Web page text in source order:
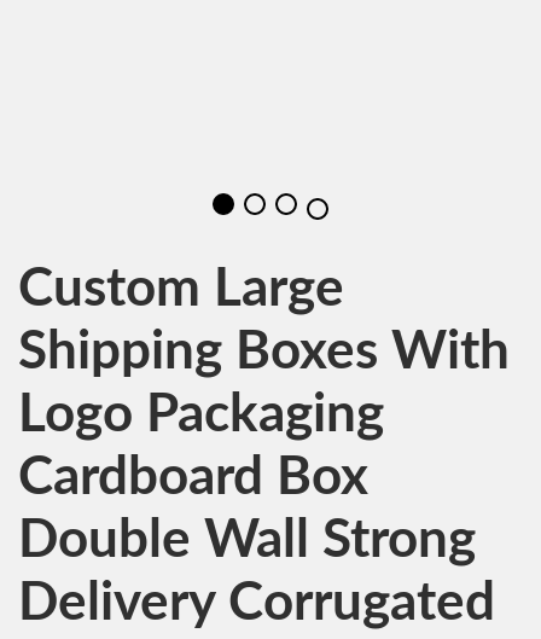
Custom Large
Shipping Boxes With
Logo Packaging
Cardboard Box
Double Wall Strong
Delivery Corrugated